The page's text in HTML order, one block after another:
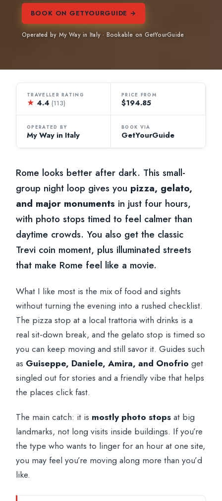
BOOK ON GETYOURGUIDE →
Operated by My Way in Italy · Bookable on GetYourGuide
TRAVELLER RATING
★ 4.4(113)
PRICE FROM
$194.85
OPERATED BY
My Way in Italy
BOOK VIA
GetYourGuide
Rome looks better after dark. This small-
group night loop gives you pizza, gelato,
and major monuments in just four hours,
with photo stops timed to feel calmer than
daytime crowds. You also get the classic
Trevi coin moment, plus illuminated streets
that make Rome feel like a movie.
What I like most is the mix of food and sights
without turning the evening into a rushed checklist.
The pizza stop at a local trattoria with drinks is a
real sit-down break, and the gelato stop is timed so
you can keep moving and still savor it. Guides such
as Guiseppe, Daniele, Amira, and Onofrio get
singled out for stories and a friendly vibe that helps
the places click fast.
The main catch: it is mostly photo stopsat big
landmarks, not long visits inside buildings. If you’re
the type who wants to linger for an hour at one site,
you may feel you’re moving along more than you’d
like.